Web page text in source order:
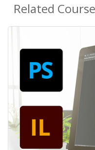
Related